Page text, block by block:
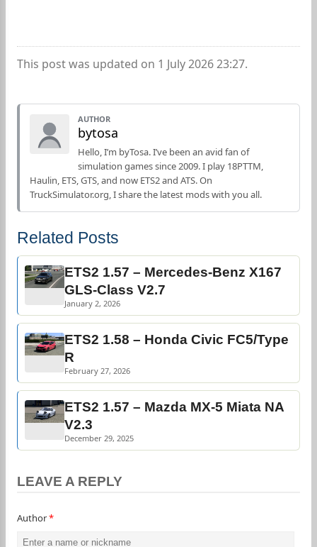
This post was updated on 1 July 2026 23:27.
AUTHOR
bytosa
Hello, I’m byTosa. I’ve been an avid fan of
simulation games since 2009. I play 18PTTM,
Haulin, ETS, GTS, and now ETS2 and ATS. On
TruckSimulator.org, I share the latest mods with you all.
Related Posts
ETS2 1.57 – Mercedes-Benz X167
GLS-Class V2.7
January 2, 2026
ETS2 1.58 – Honda Civic FC5/Type
R
February 27, 2026
ETS2 1.57 – Mazda MX-5 Miata NA
V2.3
December 29, 2025
LEAVE A REPLY
Author*